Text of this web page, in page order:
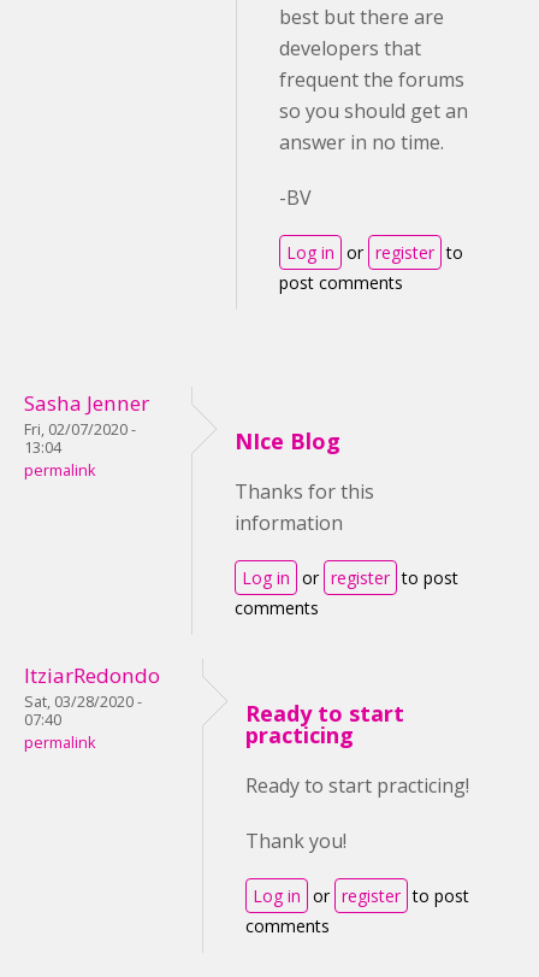
best but there are
developers that
frequent the forums
so you should get an
answer in no time.
-BV
Log in or register to
post comments
Sasha Jenner
Fri, 02/07/2020 -
13:04
permalink
NIce Blog
Thanks for this
information
Log in or register to post
comments
ItziarRedondo
Sat, 03/28/2020 -
07:40
permalink
Ready to start
practicing
Ready to start practicing!
Thank you!
Log in or register to post
comments